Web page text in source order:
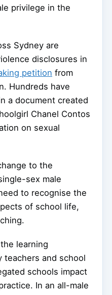
privilege in the
Sydney are
disclosures in
petition from
Hundreds have
a document created
Chanel Contos
on sexual
to the
sex male
to recognise the
of school life,
learning
teachers and school
schools impact
In an all-male